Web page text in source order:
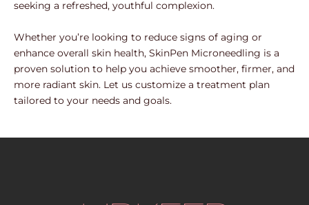
seeking a refreshed, youthful complexion.
Whether you’re looking to reduce signs of aging or
enhance overall skin health, SkinPen Microneedling is a
proven solution to help you achieve smoother, firmer, and
more radiant skin. Let us customize a treatment plan
tailored to your needs and goals.